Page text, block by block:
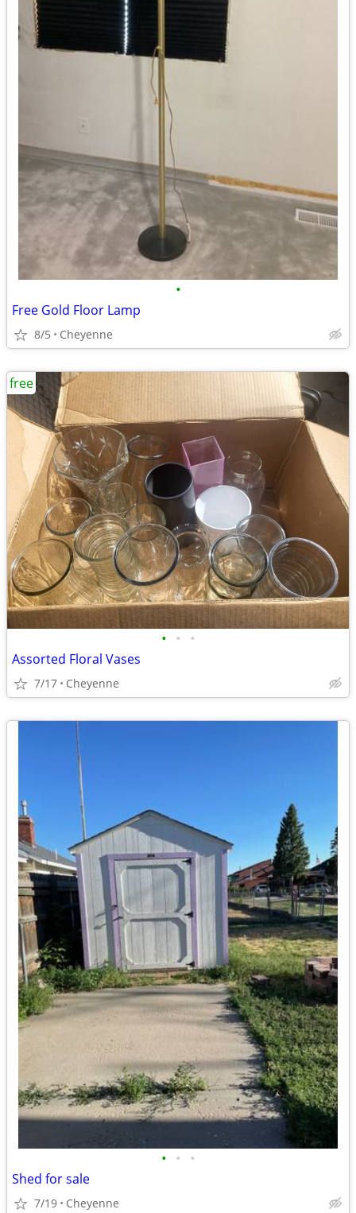
•
Free Gold Floor Lamp
8/5 Cheyenne
• • •
Assorted Floral Vases
7/17 Cheyenne
free
• • •
Shed for sale
7/19 Cheyenne